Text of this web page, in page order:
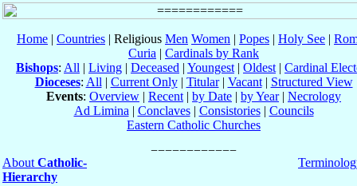
Home | Countries | Religious Men Women | Popes | Holy See |
Curia | Cardinals by Rank
Bishops: All | Living | Deceased | Youngest | Oldest | Cardinal
Dioceses: All | Current Only| Titular| Vacant| Structured View
Events: Overview | Recent | by Date | by Year| Necrology
Ad Limina | Conclaves| Consistories| Councils
Eastern Catholic Churches
About Catholic-
Hierarchy